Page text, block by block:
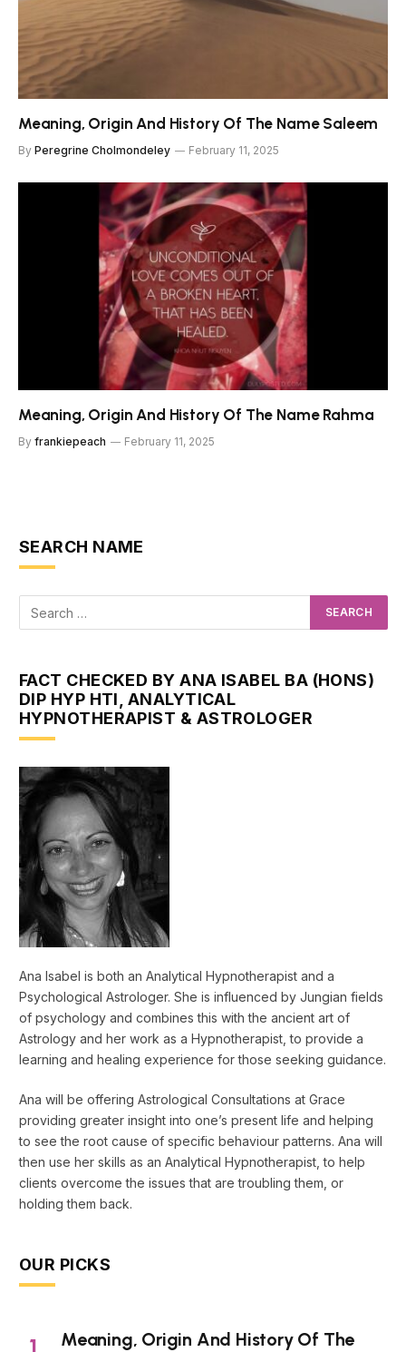
Meaning, Origin And History Of The Name Saleem
By Peregrine Cholmondeley February 11, 2025
Meaning, Origin And History Of The Name Rahma
By frankiepeach February 11, 2025
SEARCH NAME
FACT CHECKED BY ANA ISABEL BA (HONS)
DIP HYP HTI, ANALYTICAL
HYPNOTHERAPIST & ASTROLOGER
Ana Isabel is both an Analytical Hypnotherapist and a
Psychological Astrologer. She is influenced by Jungian fields
of psychology and combines this with the ancient art of
Astrology and her work as a Hypnotherapist, to provide a
learning and healing experience for those seeking guidance.
Ana will be offering Astrological Consultations at Grace
providing greater insight into one’s present life and helping
to see the root cause of specific behaviour patterns. Ana will
then use her skills as an Analytical Hypnotherapist, to help
clients overcome the issues that are troubling them, or
holding them back.
OUR PICKS
Meaning, Origin And History Of The